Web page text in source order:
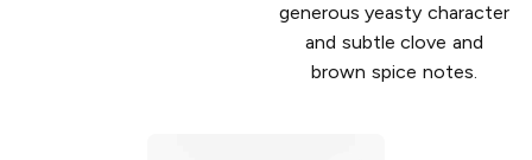
generous yeasty character
and subtle clove and
brown spice notes.